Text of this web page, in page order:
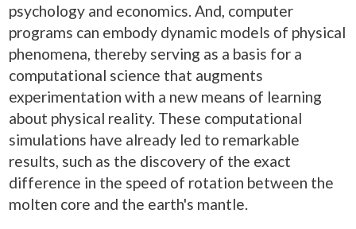
psychology and economics. And, computer
programs can embody dynamic models of physical
phenomena, thereby serving as a basis for a
computational science that augments
experimentation with a new means of learning
about physical reality. These computational
simulations have already led to remarkable
results, such as the discovery of the exact
difference in the speed of rotation between the
molten core and the earth's mantle.